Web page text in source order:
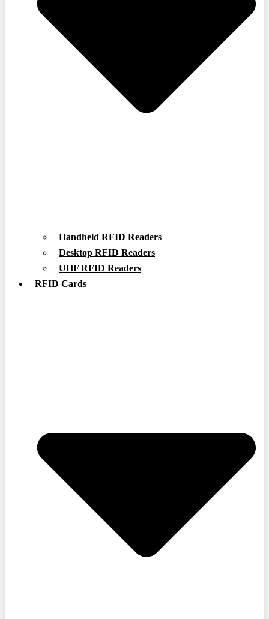
Handheld RFID Readers
Desktop RFID Readers
UHF RFID Readers
RFID Cards